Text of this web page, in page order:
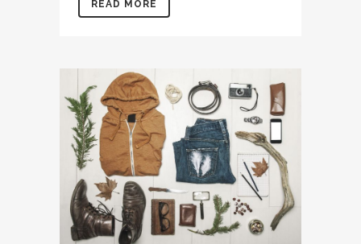
READ MORE